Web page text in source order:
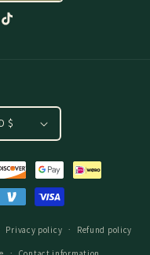
TikTok
United States | USD $
Privacy policy Refund policy